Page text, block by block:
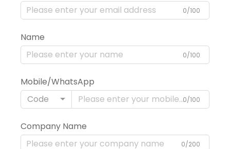
0/100
Name
0/100
Mobile/WhatsApp
Code
0/100
Company Name
0/200